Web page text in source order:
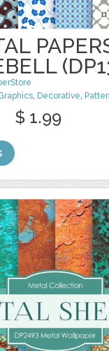
, Decorative,
$ 1.99